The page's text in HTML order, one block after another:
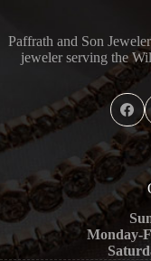
Paffrath and Son
jeweler serving the
Monday-